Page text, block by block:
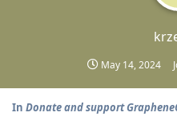
May 14, 2024
In Donate and support